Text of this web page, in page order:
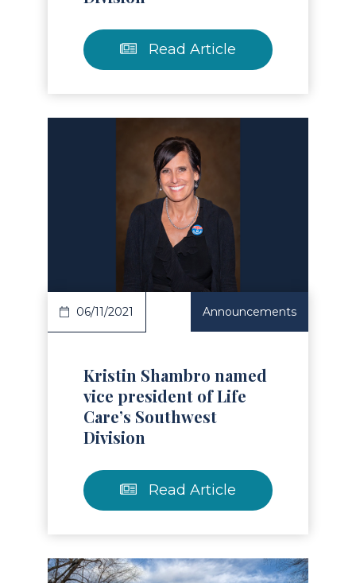
Read Article
06/11/2021 Announcements
Kristin Shambro named
vice president of Life
Care’s Southwest
Division
Read Article